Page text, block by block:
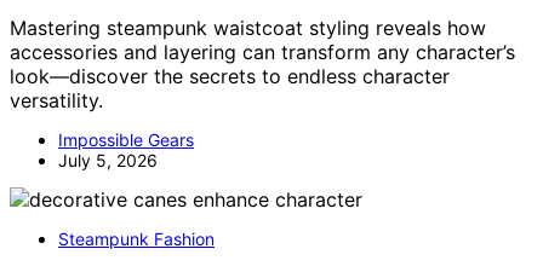
Mastering steampunk waistcoat styling reveals how
accessories and layering can transform any character’s
look—discover the secrets to endless character
versatility.
Impossible Gears
July 5, 2026
Steampunk Fashion